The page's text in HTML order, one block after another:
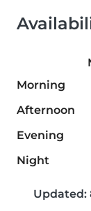
Morning
Afternoon
Evening
Night
Updated: